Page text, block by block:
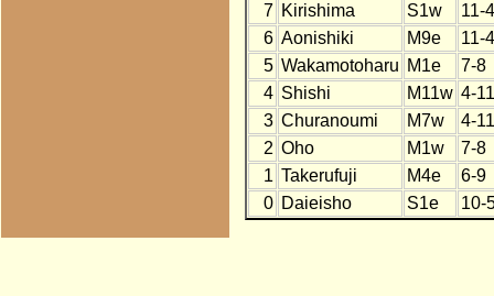
7 Kirishima S1w
11-4
6 Aonishiki M9e
11-4
5 Wakamotoharu M1e
7-8
4 Shishi M11w 4-11
3 Churanoumi M7w
4-11
2 Oho M1w
7-8
1 Takerufuji M4e
6-9
0 Daieisho S1e 10-